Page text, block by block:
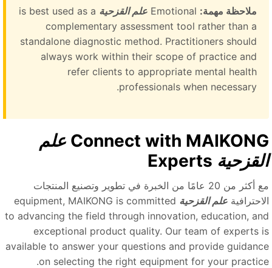
ملاحظة مهمة: Emotional علم القزحية is best used as a
complementary assessment tool rather than a
standalone diagnostic method. Practitioners should
always work within their scope of practice and
refer clients to appropriate mental health
professionals when necessary.
Connect with علم
Experts
مع أكثر من 20 عامًا من الخبرة في تطوير وتصنيع المنتجات
علم القزحية equipment, MAIKONG is committed
to advancing the field through innovation, education,
exceptional product quality. Our team of experts
available to answer your questions and provide
on selecting the right equipment for your